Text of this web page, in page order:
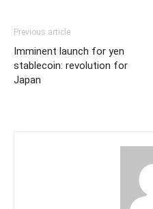
Previous article
Imminent launch for yen
stablecoin: revolution for
Japan